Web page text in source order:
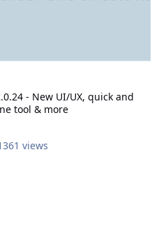
- New UI/UX, quick and
tool & more
views